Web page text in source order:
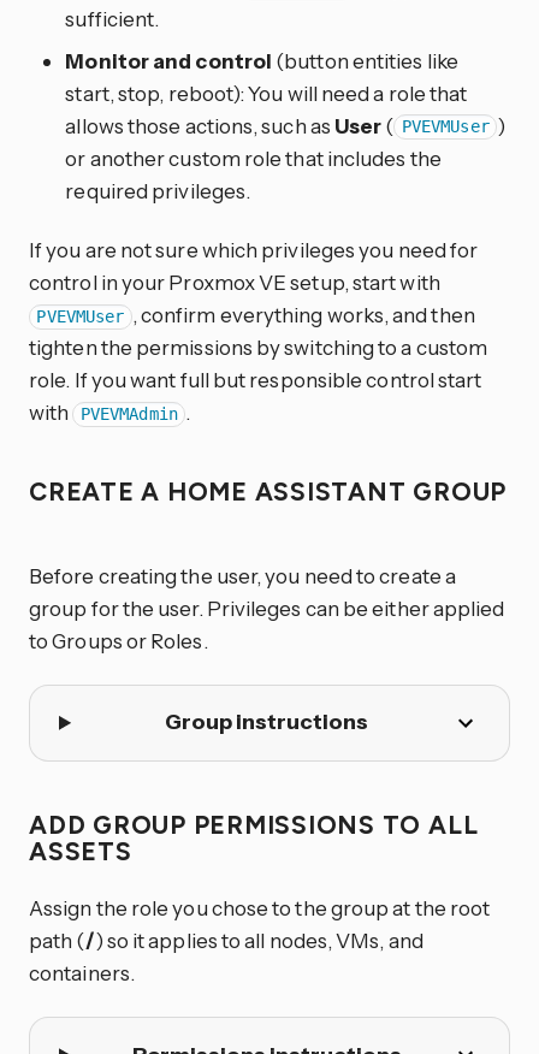
sufficient.
Monitor and control (button entities like
start, stop, reboot): You will need a role that
allows those actions, such as User( PVEVMUser )
or another custom role that includes the
required privileges.
If you are not sure which privileges you need for
control in your Proxmox VE setup, start with
PVEVMUser , confirm everything works, and then
tighten the permissions by switching to a custom
role. If you want full but responsible control start
with PVEVMAdmin .
CREATE A HOME ASSISTANT GROUP
Before creating the user, you need to create a
group for the user. Privileges can be either applied
to Groups or Roles.
Group instructions
ADD GROUP PERMISSIONS TO ALL
ASSETS
Assign the role you chose to the group at the root
path (/) so it applies to all nodes, VMs, and
containers.